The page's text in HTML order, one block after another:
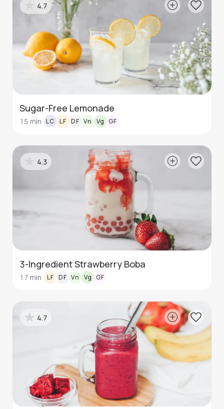
Sugar-Free Lemonade
15 min LC LF DF Vn Vg GF
4.7
3-Ingredient Strawberry Boba
17 min LF DF Vn Vg GF
4.3
4.7